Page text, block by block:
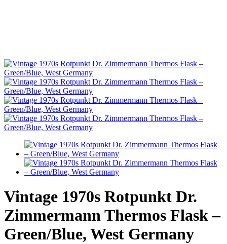
Vintage 1970s Rotpunkt Dr.
Zimmermann Thermos Flask –
Green/Blue, West Germany